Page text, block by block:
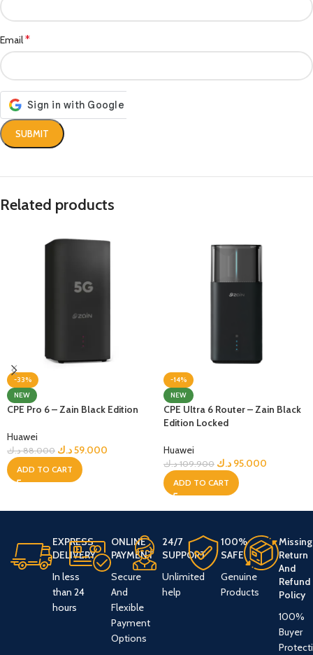
Email*
Related products
-33%
NEW
CPE Pro 6 – Zain Black Edition
Huawei
88.000 د.ك 59.000د.ك
ADD TO CART
-14%
NEW
CPE Ultra 6 Router – Zain Black
Edition Locked
Huawei
109.900 د.ك 95.000 د.ك
ADD TO CART
EXPRESS
DELIVERY
In less
than 24
hours
ONLINE
PAYMENT
Secure
And
Flexible
Payment
Options
24/7
SUPPORT
Unlimited
help
100%
SAFE
Genuine
Products
Missing
Return
And
Refund
Policy
100%
Buyer